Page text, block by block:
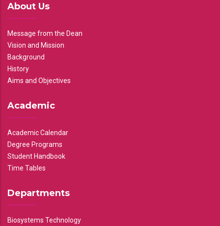
About Us
Message from the Dean
Vision and Mission
Background
History
Aims and Objectives
Academic
Academic Calendar
Degree Programs
Student Handbook
Time Tables
Departments
Biosystems Technology